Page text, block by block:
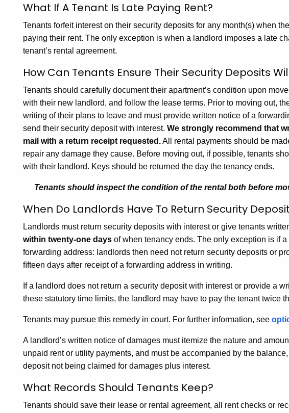
What If A Tenant Is Late Paying Rent?
Tenants forfeit interest on their security deposits for any month(s) when
paying their rent. The only exception is when a landlord imposes a late
tenant’s rental agreement.
How Can Tenants Ensure Their Security Deposits
Tenants should carefully document their apartment’s condition upon
with their new landlord, and follow the lease terms. Prior to moving out,
writing of their plans to leave and must provide written notice of a
send their security deposit with interest. We strongly recommend that
mail with a return receipt requested.All rental payments should be
repair any damage they cause. Before moving out, if possible, tenants
with their landlord. Keys should be returned the day the tenancy ends.
Tenants should inspect the condition of the rental both before
When Do Landlords Have To Return Security
Landlords must return security deposits with interest or give tenants
within twenty-one days of when tenancy ends. The only exception is if
forwarding address: landlords then need not return security deposits or
ﬁfteen days after receipt of a forwarding address in writing.
If a landlord does not return a security deposit with interest or provide a
these statutory time limits, the landlord may have to pay the tenant twice
Tenants may pursue this remedy in court. For further information, see
A landlord’s written notice of damages must itemize the nature and
unpaid rent or utility payments, and must be accompanied by the
deposit not being claimed for damages plus interest.
What Records Should Tenants Keep?
Tenants should save their lease or rental agreement, all rent checks or